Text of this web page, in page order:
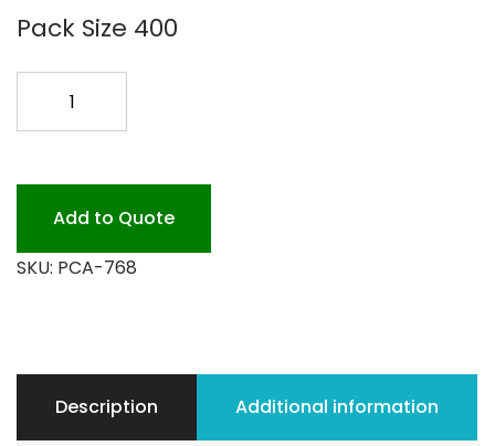
Pack Size 400
81/2X6X1
400PKAdd to Quote
SKU: PCA-768
Description Additional information